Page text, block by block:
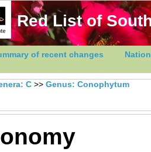
Red List of
of recent changes
C >> Genus: Conophytum